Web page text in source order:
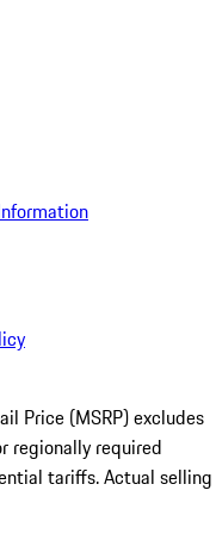
Price (MSRP) excludes
regionally required
tariffs. Actual selling